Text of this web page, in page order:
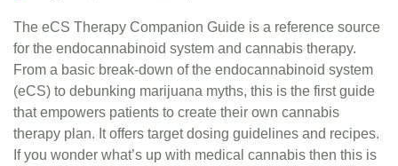
The eCS Therapy Companion Guide is a reference source
for the endocannabinoid system and cannabis therapy.
From a basic break-down of the endocannabinoid system
(eCS) to debunking marijuana myths, this is the first guide
that empowers patients to create their own cannabis
therapy plan. It offers target dosing guidelines and recipes.
If you wonder what’s up with medical cannabis then this is